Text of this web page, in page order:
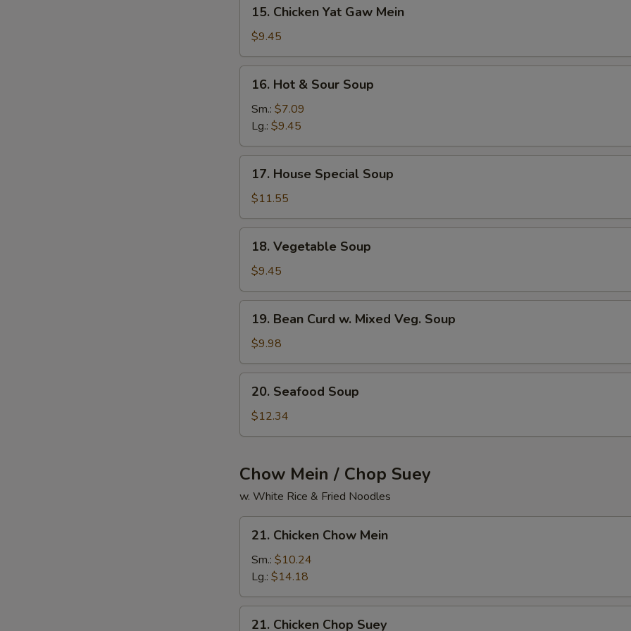
Mein
Chicken
Yat
Gaw
Mein
15. Chicken Yat Gaw Mein
$9.45
Hot
Sour
Soup
16. Hot & Sour Soup
Sm.: $7.09
Lg.: $9.45
House
Special
Soup
17. House Special Soup
$11.55
Vegetable
Soup
18. Vegetable Soup
$9.45
Bean
Curd
w.
Mixed
Veg.
Soup
19. Bean Curd w. Mixed Veg. Soup
$9.98
Seafood
Soup
20. Seafood Soup
$12.34
Chow Mein / Chop Suey
w. White Rice & Fried Noodles
Chicken
Chow
Mein
21. Chicken Chow Mein
Sm.: $10.24
Lg.: $14.18
21. Chicken Chop Suey